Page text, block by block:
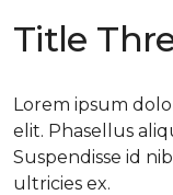
Title
Lorem ipsum
elit. Phasellus
Suspendisse id
ultricies ex.